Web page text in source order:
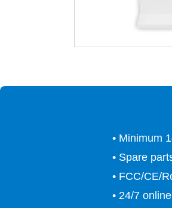
• Minimum
• Spare
• FCC/CE/
• 24/7